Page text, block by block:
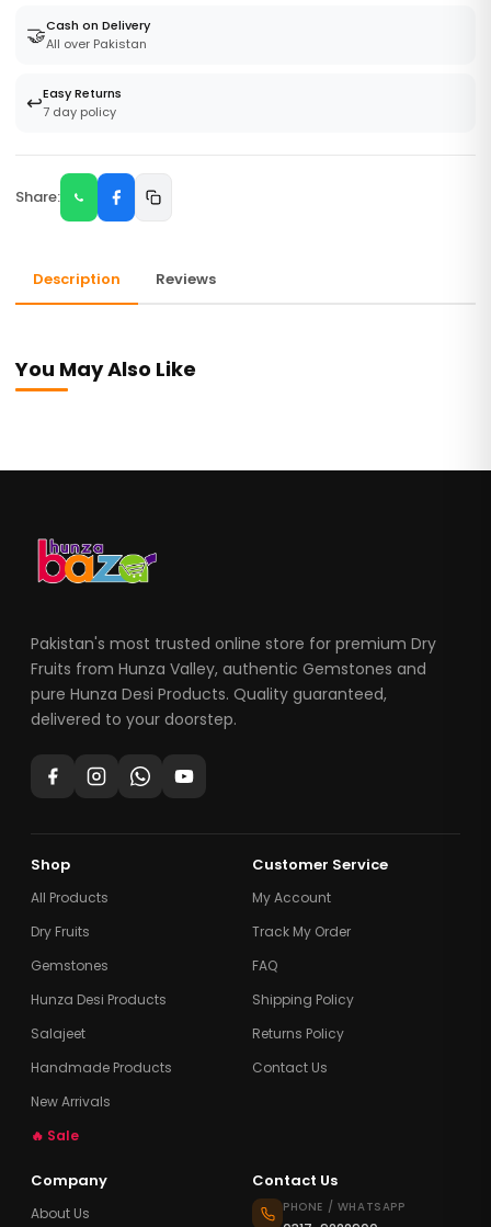
🤝Cash on Delivery
All over Pakistan
↩️Easy Returns
7 day policy
Share:
Description Reviews
You May Also Like
Pakistan's most trusted online store for premium Dry
Fruits from Hunza Valley, authentic Gemstones and
pure Hunza Desi Products. Quality guaranteed,
delivered to your doorstep.
Shop
All Products
Dry Fruits
Gemstones
Hunza Desi Products
Salajeet
Handmade Products
New Arrivals
🔥 Sale
Customer Service
My Account
Track My Order
FAQ
Shipping Policy
Returns Policy
Contact Us
Company
About Us
Contact Us
PHONE / WHATSAPP